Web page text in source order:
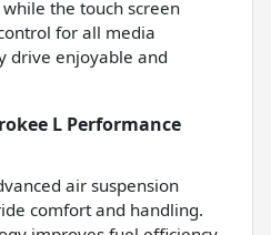
the touch screen
for all media
drive enjoyable and
L Performance
air suspension
comfort and handling.